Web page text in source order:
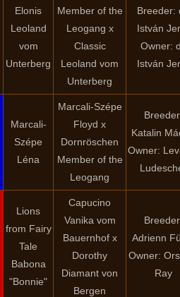
Elonis
Leoland
vom
Unterberg
Member of the
Leogang x
Classic
Leoland vom
Unterberg
Breeder:
István
Owner:
István
Marcali-
Szépe
Léna
Marcali-Szépe
Floyd x
Dornröschen
Member of the
Leogang
Katalin
Owner:
Lions
from Fairy
Tale
Babona
"Bonnie"
Capucino
Vanika vom
Bauernhof x
Dorothy
Diamant von
Bergen
Adrienn
Owner:
Ray